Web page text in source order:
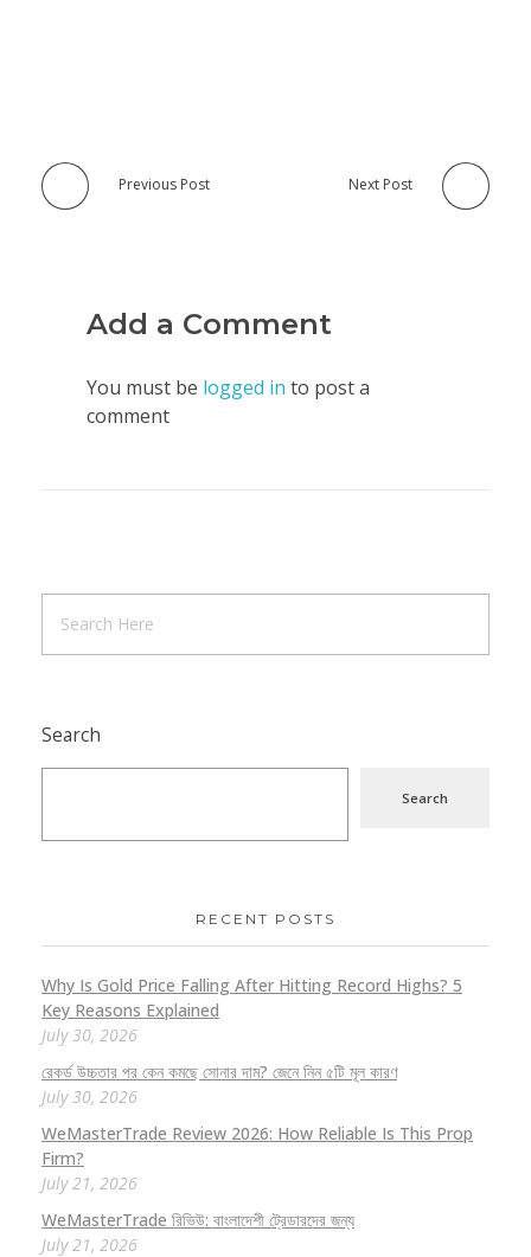
Previous Post Next Post
Add a Comment
You must be logged in to post a
comment
Search
Search
RECENT POSTS
Why Is Gold Price Falling After Hitting Record Highs? 5
Key Reasons Explained
July 30, 2026
রেকর্ড উচ্চতার পর কেন কমছে সোনার দাম? জেনে নিন ৫টি মূল কারণ
July 30, 2026
WeMasterTrade Review 2026: How Reliable Is This Prop
Firm?
July 21, 2026
WeMasterTrade রিভিউ: বাংলাদেশী ট্রেডারদের জন্য
July 21, 2026